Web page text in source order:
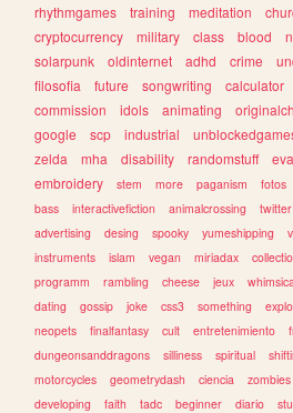
rhythmgames
training meditation
cryptocurrency
military class blood
solarpunk
oldinternet adhd crime
filosofia
future songwriting calculator
commission
idols animating
google
scp industrial
zelda
mha disability randomstuff
embroidery
stem more paganism fotos
bass
interactivefiction animalcrossing twitter
advertising
desing spooky yumeshipping
instruments
islam vegan miriadax
programm
rambling cheese jeux
dating
gossip joke css3 something
neopets
finalfantasy cult entretenimiento
dungeonsanddragons
silliness spiritual
motorcycles
geometrydash ciencia zombies
developing
faith tadc beginner diario